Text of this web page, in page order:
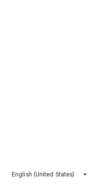
English (United States)